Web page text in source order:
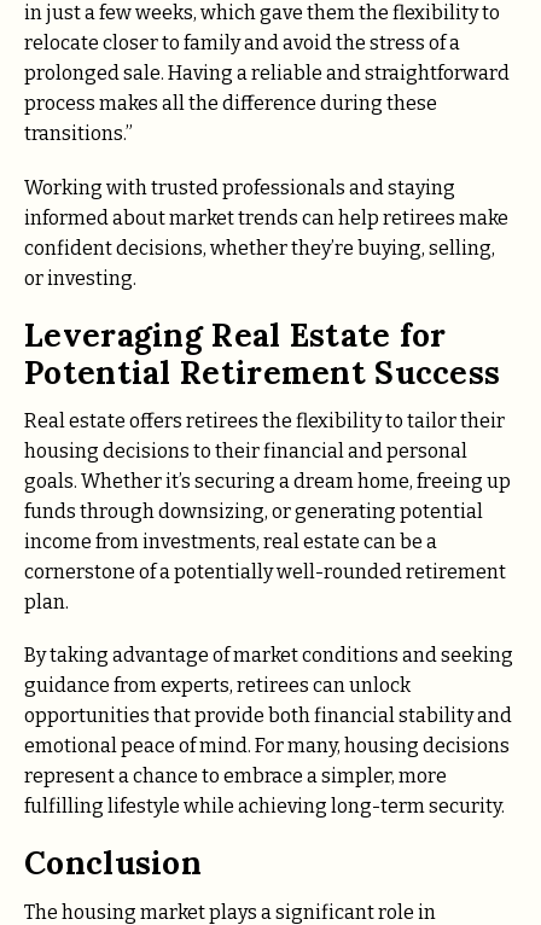
in just a few weeks, which gave them the flexibility to
relocate closer to family and avoid the stress of a
prolonged sale. Having a reliable and straightforward
process makes all the difference during these
transitions.”
Working with trusted professionals and staying
informed about market trends can help retirees make
confident decisions, whether they’re buying, selling,
or investing.
Leveraging Real Estate for
Potential Retirement Success
Real estate offers retirees the flexibility to tailor their
housing decisions to their financial and personal
goals. Whether it’s securing a dream home, freeing up
funds through downsizing, or generating potential
income from investments, real estate can be a
cornerstone of a potentially well-rounded retirement
plan.
By taking advantage of market conditions and seeking
guidance from experts, retirees can unlock
opportunities that provide both financial stability and
emotional peace of mind. For many, housing decisions
represent a chance to embrace a simpler, more
fulfilling lifestyle while achieving long-term security.
Conclusion
The housing market plays a significant role in